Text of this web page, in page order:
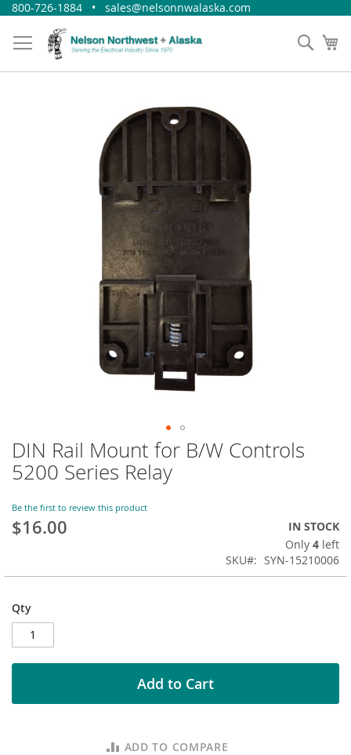
Skip
Content
800-726-1884 • sales@nelsonnwalaska.com
Skip
to
the
of
the
images
DIN Rail Mount for B/W Controls
5200 Series Relay
Be the first to review this product
$16.00
IN STOCK
Only 4 left
SKU
SYN-15210006
Qty
Add to Cart
ADD TO COMPARE